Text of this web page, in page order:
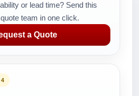
or lead time? Send this
team in one click.
a Quote